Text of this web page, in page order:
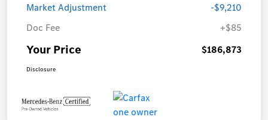
Market Adjustment
-$9,210
Doc Fee
+$85
Your Price $186,873
Disclosure